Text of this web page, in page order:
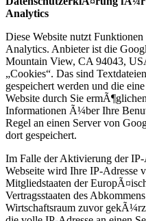
Analytics
Diese Website nutzt
Analytics. Anbieter ist die
Mountain View, CA 94043,
„Cookies“. Das sind
gespeichert werden und die
Website durch Sie
Informationen Ã¼ber Ihre
Regel an einen Server von
dort gespeichert.
Im Falle der Aktivierung der
Webseite wird Ihre IP-Adresse
Mitgliedstaaten der
Vertragsstaaten des
Wirtschaftsraum zuvor